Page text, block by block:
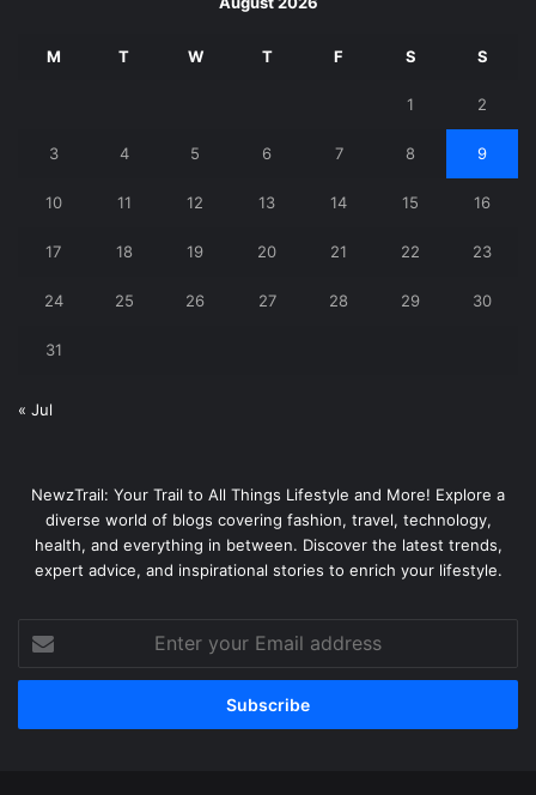
M T W T F S S
1 2
3 4 5 6 7 8 9
10 11 12 13 14 15 16
17 18 19 20 21 22 23
24 25 26 27 28 29 30
31
« Jul
NewzTrail: Your Trail to All Things Lifestyle and More! Explore a
diverse world of blogs covering fashion, travel, technology,
health, and everything in between. Discover the latest trends,
expert advice, and inspirational stories to enrich your lifestyle.
your
Email